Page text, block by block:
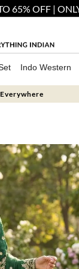
65% OFF |
Indo Western